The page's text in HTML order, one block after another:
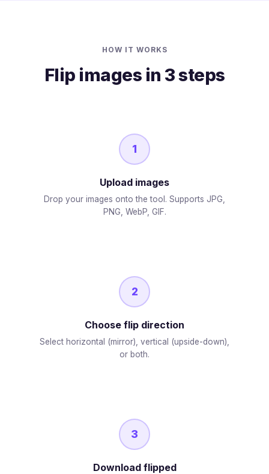
HOW IT WORKS
Flip images in 3 steps
1
Upload images
Drop your images onto the tool. Supports JPG,
PNG, WebP, GIF.
2
Choose flip direction
Select horizontal (mirror), vertical (upside-down),
or both.
3
Download flipped